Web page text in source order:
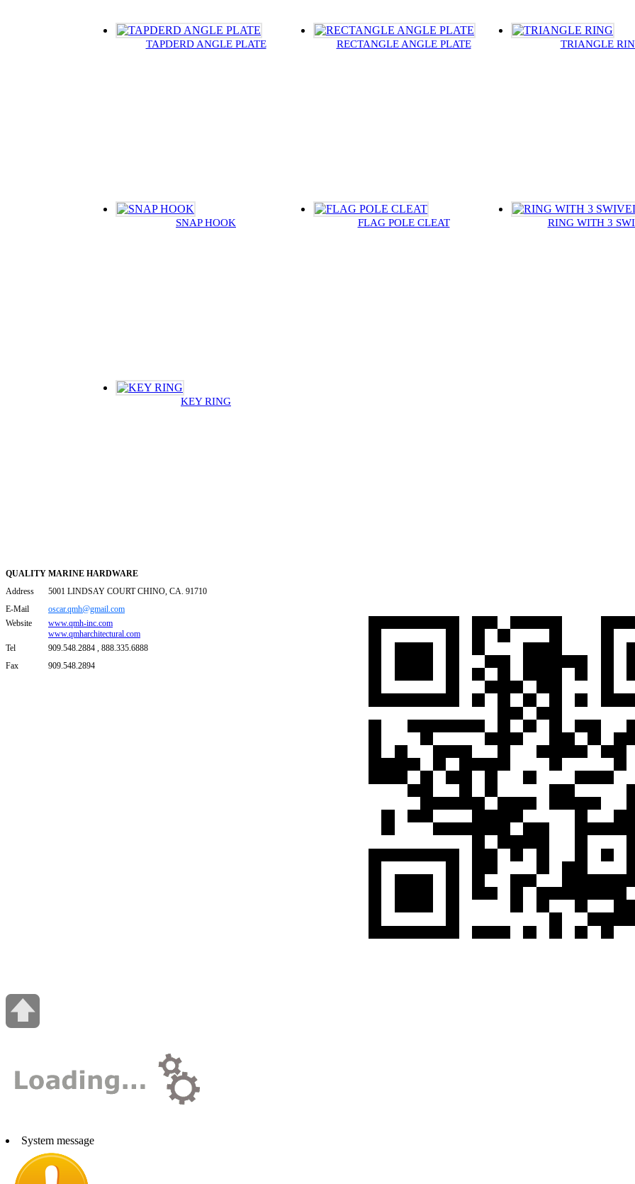
TAPDERD ANGLE PLATE RECTANGLE ANGLE PLATE TRIANGLE
SNAP HOOK FLAG POLE CLEAT RING WITH 3
KEY RING
QUALITY MARINE HARDWARE
Address
5001 LINDSAY COURT CHINO, CA. 91710
E-Mail
oscar.qmh@gmail.com
Website
www.qmh-inc.com
www.qmharchitectural.com
Tel
909.548.2884 , 888.335.6888
Fax
909.548.2894
System message